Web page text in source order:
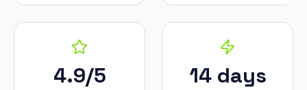
4.9/5 14 days